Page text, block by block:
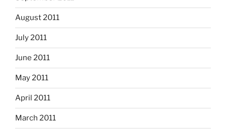
August 2011
July 2011
June 2011
May 2011
April 2011
March 2011